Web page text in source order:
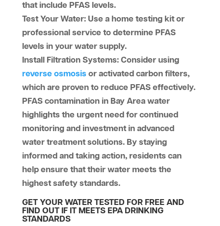
that include PFAS levels.
Test Your Water: Use a home testing kit or
professional service to determine PFAS
levels in your water supply.
Install Filtration Systems: Consider using
reverse osmosisor activated carbon filters,
which are proven to reduce PFAS effectively.
PFAS contamination in Bay Area water
highlights the urgent need for continued
monitoring and investment in advanced
water treatment solutions. By staying
informed and taking action, residents can
help ensure that their water meets the
highest safety standards.
GET YOUR WATER TESTED FOR FREE AND
FIND OUT IF IT MEETS EPA DRINKING
STANDARDS